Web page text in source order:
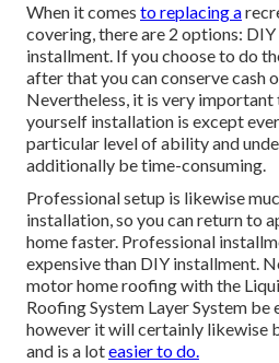
When it comes to replacing a
covering, there are 2 options:
installment. If you choose to do
after that you can conserve cash
Nevertheless, it is very
yourself installation is except
particular level of ability and
additionally be time-consuming.
Professional setup is likewise
installation, so you can return to
home faster. Professional
expensive than DIY installment.
motor home roofing with the
Roofing System Layer System be
however it will certainly likewise
and is a loteasier to do.